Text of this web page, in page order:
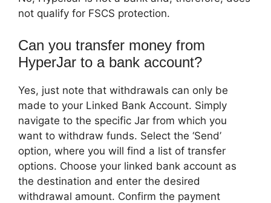
not qualify for FSCS protection.
Can you transfer money from
HyperJar to a bank account?
Yes, just note that withdrawals can only be
made to your Linked Bank Account. Simply
navigate to the specific Jar from which you
want to withdraw funds. Select the ‘Send’
option, where you will find a list of transfer
options. Choose your linked bank account as
the destination and enter the desired
withdrawal amount. Confirm the payment